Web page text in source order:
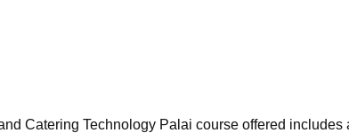
Catering Technology Palai course offered includes